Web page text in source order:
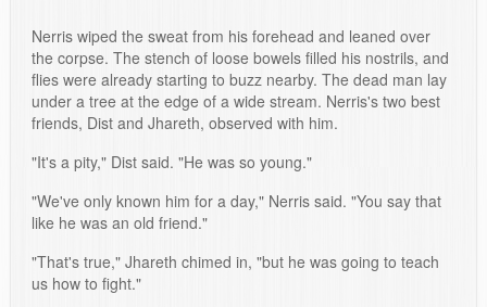
Nerris wiped the sweat from his forehead and leaned over
the corpse. The stench of loose bowels filled his nostrils, and
flies were already starting to buzz nearby. The dead man lay
under a tree at the edge of a wide stream. Nerris's two best
friends, Dist and Jhareth, observed with him.
"It's a pity," Dist said. "He was so young."
"We've only known him for a day," Nerris said. "You say that
like he was an old friend."
"That's true," Jhareth chimed in, "but he was going to teach
us how to fight."